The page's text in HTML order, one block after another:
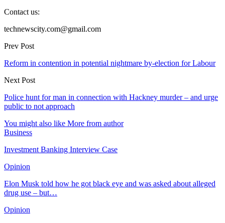
Contact us:
technewscity.com@gmail.com
Prev Post
Reform in contention in potential nightmare by-election for Labour
Next Post
Police hunt for man in connection with Hackney murder – and urge
public to not approach
You might also like More from author
Business
Investment Banking Interview Case
Opinion
Elon Musk told how he got black eye and was asked about alleged
drug use – but…
Opinion